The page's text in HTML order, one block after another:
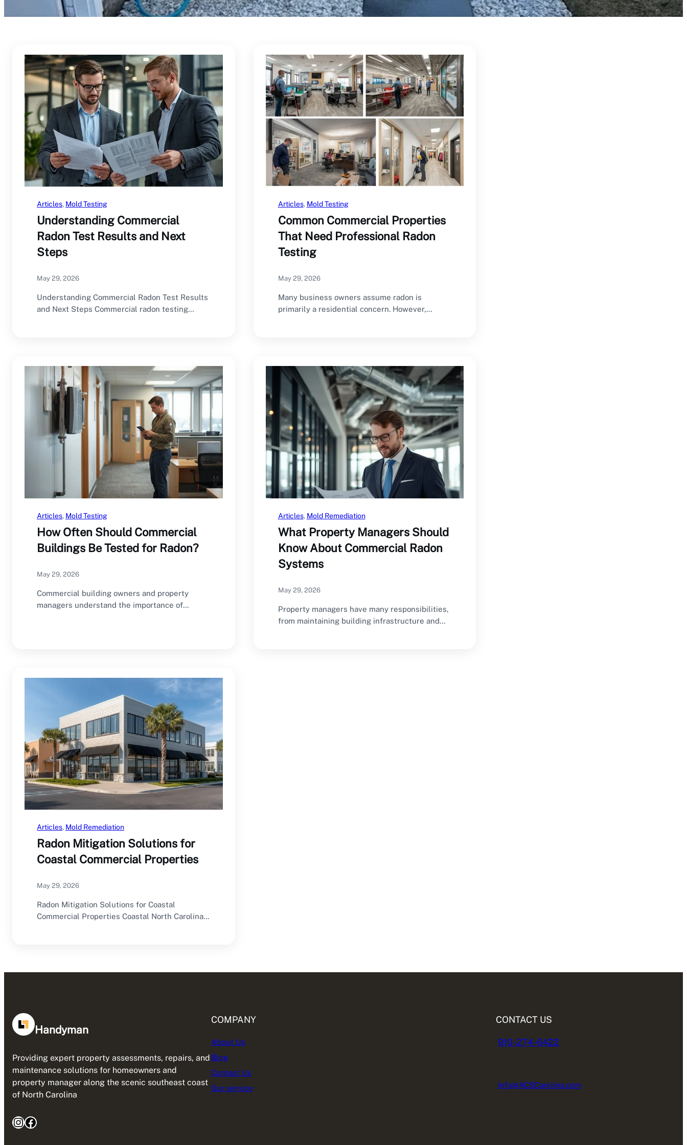
Articles, Mold Testing
Understanding Commercial
Radon Test Results and Next
Steps
May 29, 2026
Understanding Commercial Radon Test Results
and Next Steps Commercial radon testing
Articles, Mold Testing
Common Commercial Properties
That Need Professional Radon
Testing
May 29, 2026
Many business owners assume radon is
primarily a residential concern. However,
Articles, Mold Testing
How Often Should Commercial
Buildings Be Tested for Radon?
May 29, 2026
Commercial building owners and property
managers understand the importance of
Articles, Mold Remediation
What Property Managers Should
Know About Commercial Radon
Systems
May 29, 2026
Property managers have many responsibilities,
from maintaining building infrastructure and
Articles, Mold Remediation
Radon Mitigation Solutions for
Coastal Commercial Properties
May 29, 2026
Radon Mitigation Solutions for Coastal
Commercial Properties Coastal North Carolina
Handyman
Providing expert property assessments, repairs, and
maintenance solutions for homeowners and
property manager along the scenic southeast coast
of North Carolina
InstagramFacebook
COMPANY
About Us
Blog
Contact Us
Our service
CONTACT US
910-274-6422
Info@ACSCarolina.com